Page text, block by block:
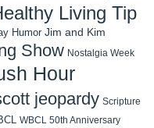
Living Tip
Humor Jim and Kim
Show Nostalgia Week
Hour
jeopardy Scripture
WBCL 50th Anniversary